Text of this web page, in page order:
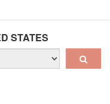
STATES